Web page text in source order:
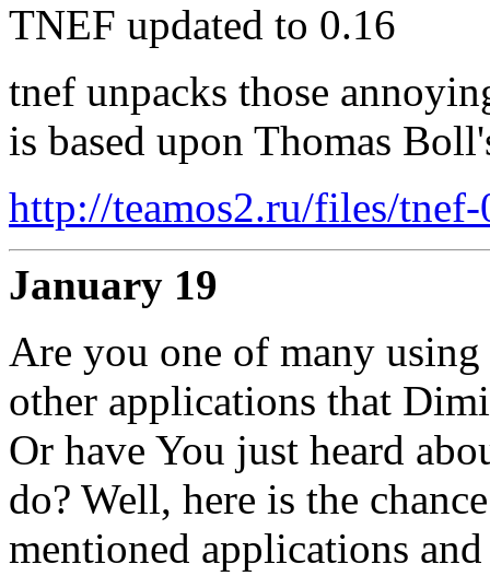
TNEF updated to 0.16
tnef unpacks those
is based upon Thomas
http://teamos2.ru/files/
January 19
Are you one of many
other applications that
Or have You just heard
do? Well, here is the
mentioned applications